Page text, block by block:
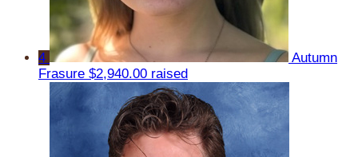
4
Autumn
Frasure $2,940.00 raised